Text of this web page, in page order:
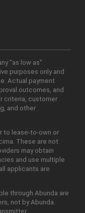
"as low as"
purposes only and
Actual payment
outcomes, and
criteria, customer
and other
to lease-to-own or
These are not
may obtain
and use multiple
applicants are
through Abunda are
not by Abunda.